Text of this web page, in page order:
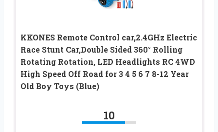
KKONES Remote Control car,2.4GHz Electric
Race Stunt Car,Double Sided 360° Rolling
Rotating Rotation, LED Headlights RC 4WD
High Speed Off Road for 3 4 5 6 7 8-12 Year
Old Boy Toys (Blue)
10